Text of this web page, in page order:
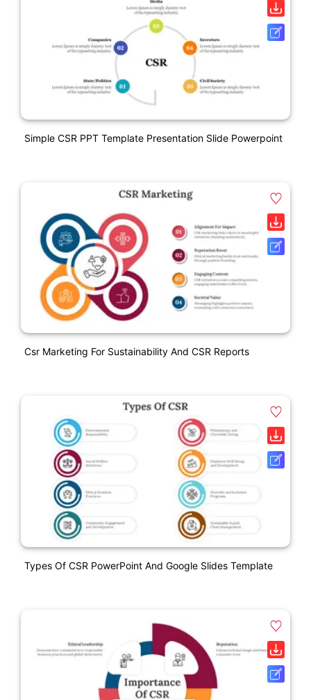
Simple CSR PPT Template Presentation Slide Powerpoint
Csr Marketing For Sustainability And CSR Reports
Types Of CSR PowerPoint And Google Slides Template